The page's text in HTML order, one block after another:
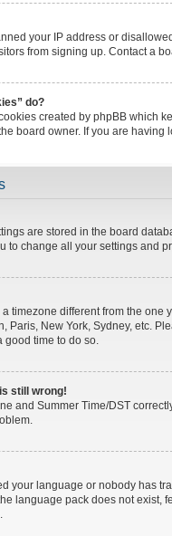
your IP address or
from signing up. Contact a
do?
created by phpBB which
board owner. If you are
are stored in the board
to change all your settings and
timezone different from the
Paris, New York, Sydney, etc.
good time to do so.
still wrong!
and Summer Time/DST
your language or nobody has
language pack does not exist,